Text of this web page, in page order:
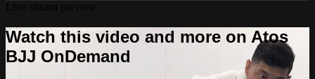
Watch this video and more on Atos
BJJ OnDemand